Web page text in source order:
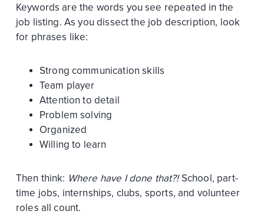
Keywords are the words you see repeated in the
job listing. As you dissect the job description, look
for phrases like:
Strong communication skills
Team player
Attention to detail
Problem solving
Organized
Willing to learn
Then think: Where have I done that?!School, part-
time jobs, internships, clubs, sports, and volunteer
roles all count.